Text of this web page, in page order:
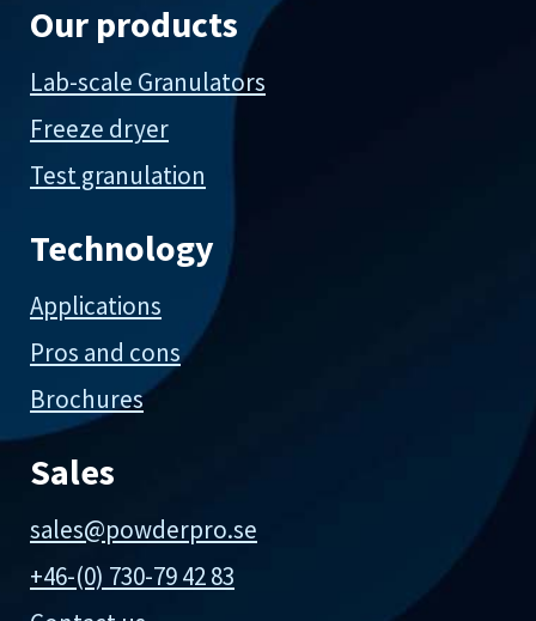
Our products
Lab-scale Granulators
Freeze dryer
Test granulation
Technology
Applications
Pros and cons
Brochures
Sales
sales@powderpro.se
+46-(0) 730-79 42 83